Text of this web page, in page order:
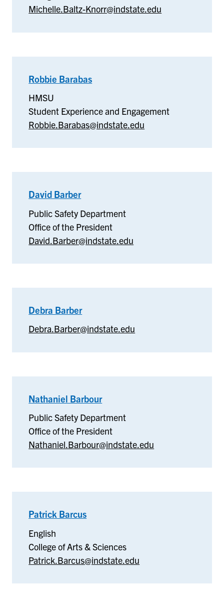
Michelle.Baltz-Knorr@indstate.edu
Robbie Barabas
HMSU
Student Experience and Engagement
Robbie.Barabas@indstate.edu
David Barber–
Safety
Department
Public Safety Department
Office of the President
David.Barber@indstate.edu
Debra Barber–
Barber
Debra.Barber@indstate.edu
Nathaniel Barbour–
Safety
Department
Public Safety Department
Office of the President
Nathaniel.Barbour@indstate.edu
Patrick Barcus
English
College of Arts & Sciences
Patrick.Barcus@indstate.edu